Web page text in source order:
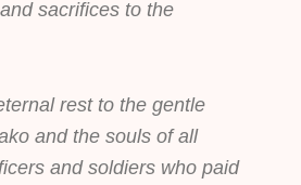
sacrifices to the
rest to the gentle
and the souls of all
and soldiers who paid